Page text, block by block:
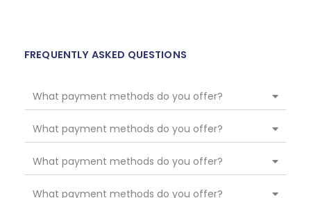
FREQUENTLY ASKED QUESTIONS
What payment methods do you offer?
What payment methods do you offer?
What payment methods do you offer?
What payment methods do you offer?